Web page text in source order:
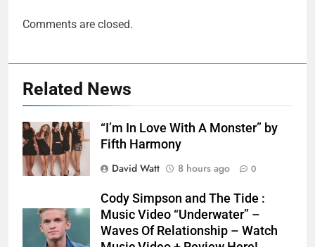
Comments are closed.
Related News
“I’m In Love With A Monster” by
Fifth Harmony
David Watt
8 hours ago 0
Cody Simpson and The Tide :
Music Video “Underwater” –
Waves Of Relationship – Watch